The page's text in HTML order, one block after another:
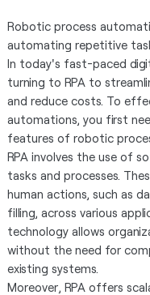
Robotic process
automating repetitive
In today's fast-paced
turning to RPA to
and reduce costs. To
automations, you first
features of robotic
RPA involves the use of
tasks and processes.
human actions, such as
filling, across various
technology allows
without the need for
existing systems.
Moreover, RPA offers